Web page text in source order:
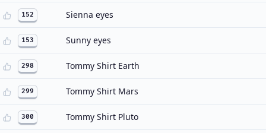
152 Sienna eyes
153 Sunny eyes
298 Tommy Shirt Earth
299 Tommy Shirt Mars
300 Tommy Shirt Pluto